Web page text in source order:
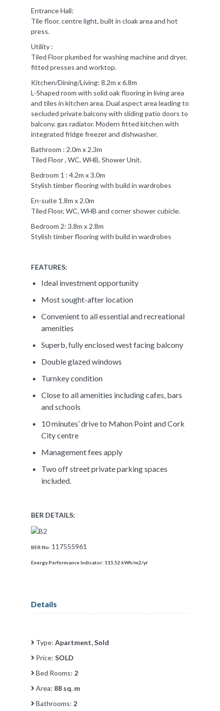
Entrance Hall:
Tile floor, centre light, built in cloak area and hot
press.
Utility :
Tiled Floor plumbed for washing machine and dryer,
fitted presses and worktop.
Kitchen/Dining/Living: 8.2m x 6.8m
L-Shaped room with solid oak flooring in living area
and tiles in kitchen area. Dual aspect area leading to
secluded private balcony with sliding patio doors to
balcony. gas radiator. Modern fitted kitchen with
integrated fridge freezer and dishwasher.
Bathroom : 2.0m x 2.3m
Tiled Floor , WC, WHB, Shower Unit.
Bedroom 1 : 4.2m x 3.0m
Stylish timber flooring with build in wardrobes
En-suite 1.8m x 2.0m
Tiled Floor, WC, WHB and corner shower cubicle.
Bedroom 2: 3.8m x 2.8m
Stylish timber flooring with build in wardrobes
FEATURES:
Ideal investment opportunity
Most sought-after location
Convenient to all essential and recreational
amenities
Superb, fully enclosed west facing balcony
Double glazed windows
Turnkey condition
Close to all amenities including cafes, bars
and schools
10 minutes’ drive to Mahon Point and Cork
City centre
Management fees apply
Two off street private parking spaces
included.
BER DETAILS:
BER No: 117555961
Energy Performance Indicator: 115.52 kWh/m2/yr
Details
Type: Apartment, Sold
Price: SOLD
Bed Rooms: 2
Area: 88 sq. m
Bathrooms: 2